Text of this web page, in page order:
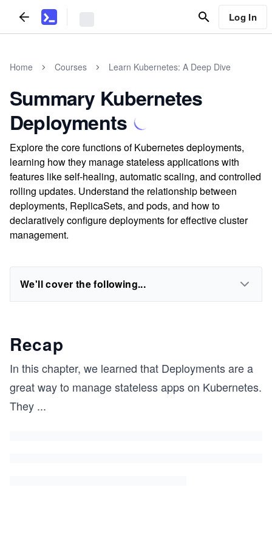
Log In
Home Courses Learn Kubernetes: A Deep Dive
Summary Kubernetes
Deployments
Explore the core functions of Kubernetes deployments,
learning how they manage stateless applications with
features like self-healing, automatic scaling, and controlled
rolling updates. Understand the relationship between
deployments, ReplicaSets, and pods, and how to
declaratively configure deployments for effective cluster
management.
We'll cover the following...
Recap
In this chapter, we learned that Deployments are a
great way to manage stateless apps on Kubernetes.
They ...